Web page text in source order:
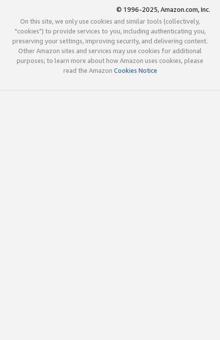
© 1996-2025, Amazon.com, Inc.
On this site, we only use cookies and similar tools (collectively,
"cookies") to provide services to you, including authenticating you,
preserving your settings, improving security, and delivering content.
Other Amazon sites and services may use cookies for additional
purposes; to learn more about how Amazon uses cookies, please
read the Amazon Cookies Notice